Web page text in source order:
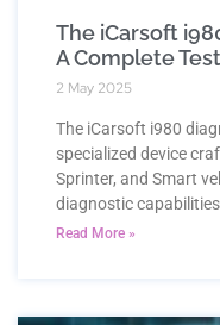
The iCarsoft
A Complete
2 May 2025
The iCarsoft i980
specialized device
Sprinter, and Smart
diagnostic
Read More »